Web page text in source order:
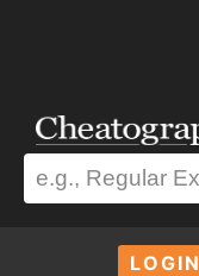
LOGIN